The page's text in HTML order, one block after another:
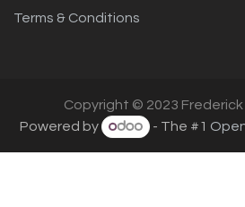
Terms & Conditions
Copyright © 2023 Frederick
Powered by
- The #1